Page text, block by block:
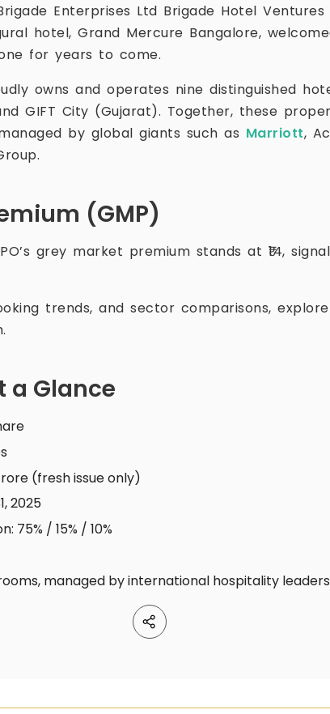
Enterprises Ltd Brigade Hotel
hotel, Grand Mercure Bangalore,
for years to come.
owns and operates nine distinguished
GIFT City (Gujarat). Together, these
by global giants such as Marriott,
(GMP)
grey market premium stands at ₹14,
trends, and sector comparisons, explore
a Glance
(fresh issue only)
2025
75% / 15% / 10%
managed by international hospitality leaders